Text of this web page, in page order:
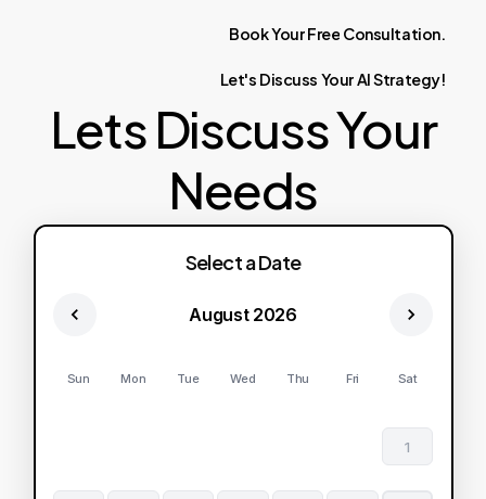
BookYourFree Consultation.
Let's Discuss YourAIStrategy!
Lets Discuss Your
Needs
Select a Date
August 2026
Sun Mon Tue Wed Thu Fri Sat
1